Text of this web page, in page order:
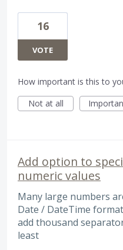
16
VOTE
How important is this to
Not at all
Add option to
numeric values
Many large numbers
Date / DateTime
add thousand
least